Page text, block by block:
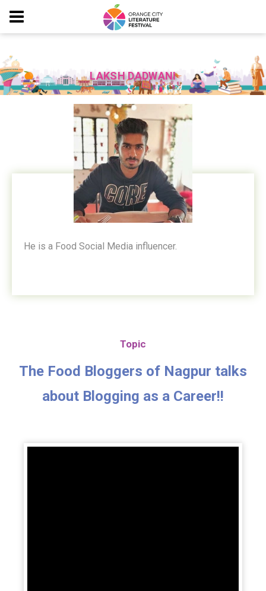
LAKSH DADWANI
He is a Food Social Media influencer.
Topic
The Food Bloggers of Nagpur talks
about Blogging as a Career!!